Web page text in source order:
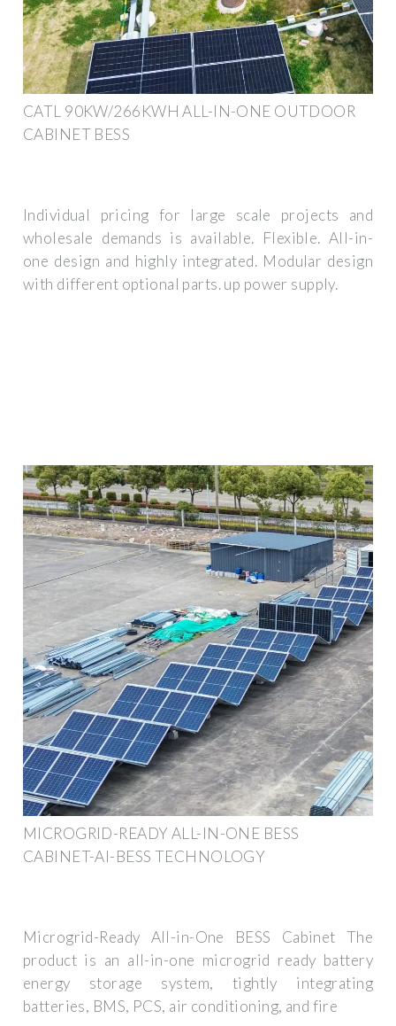
CATL 90KW/266KWH ALL-IN-ONE OUTDOOR
CABINET BESS
Individual pricing for large scale projects and
wholesale demands is available. Flexible. All-in-
one design and highly integrated. Modular design
with different optional parts. up power supply.
MICROGRID-READY ALL-IN-ONE BESS
CABINET-AI-BESS TECHNOLOGY
Microgrid-Ready All-in-One BESS Cabinet The
product is an all-in-one microgrid ready battery
energy storage system, tightly integrating
batteries, BMS, PCS, air conditioning, and fire